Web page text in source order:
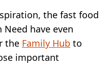
the fast food
have even
the Family Hub to
important